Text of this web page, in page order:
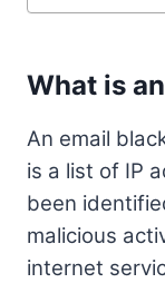
What is
An email
is a list of IP
been
malicious
internet